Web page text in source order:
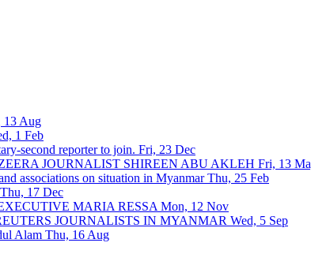
13 Aug
1 Feb
second reporter to join. Fri, 23 Dec
JOURNALIST SHIREEN ABU AKLEH Fri, 13
associations on situation in MyanmarThu, 25 Feb
Thu, 17 Dec
MARIA RESSA Mon, 12 Nov
JOURNALISTS IN MYANMAR Wed, 5 Sep
Alam Thu, 16 Aug